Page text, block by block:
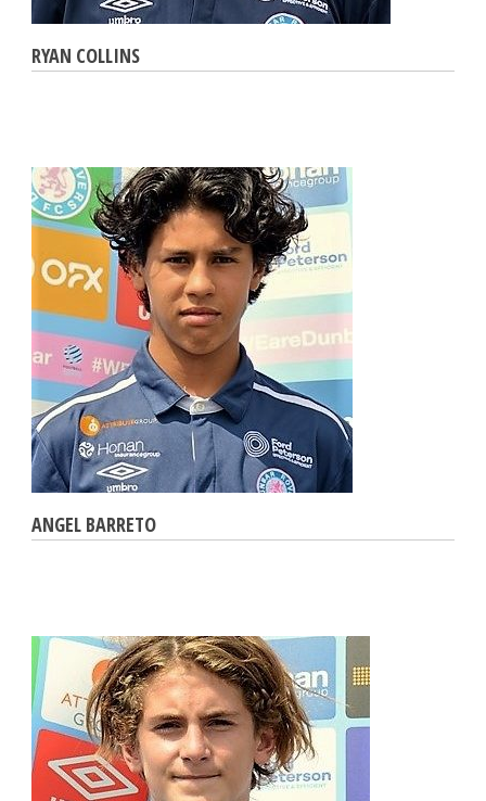
RYAN COLLINS
ANGEL BARRETO